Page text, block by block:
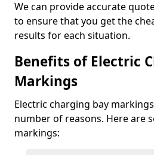
We can provide accurate
to ensure that you get the
results for each situation.
Benefits of Electric
Markings
Electric charging bay
number of reasons. Here are
markings: